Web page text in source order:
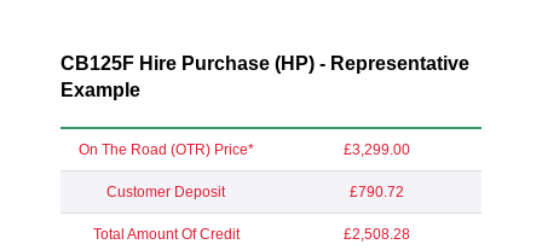
CB125F Hire Purchase (HP) - Representative
Example
On The Road (OTR) Price* £3,299.00
Customer Deposit £790.72
Total Amount Of Credit £2,508.28